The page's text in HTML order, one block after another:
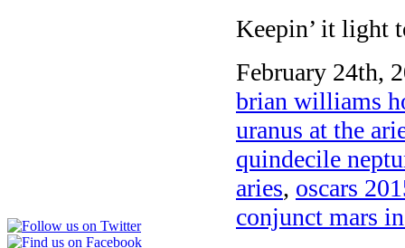
Keepin’ it light
February 24th,
brian williams
uranus at the
quindecile
aries, oscars
conjunct mars